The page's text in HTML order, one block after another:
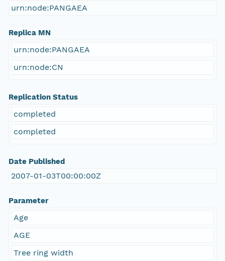
urn:node:PANGAEA
Replica MN
urn:node:PANGAEA
urn:node:CN
Replication Status
completed
completed
Date Published
2007-01-03T00:00:00Z
Parameter
Age
AGE
Tree ring width